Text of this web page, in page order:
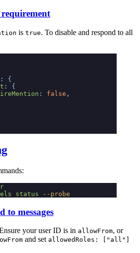
is true. To disable and respond to all
:
{
:
{
: false ,
status --probe
to messages
your user ID is in allowFrom, or
and set allowedRoles: ["all"]